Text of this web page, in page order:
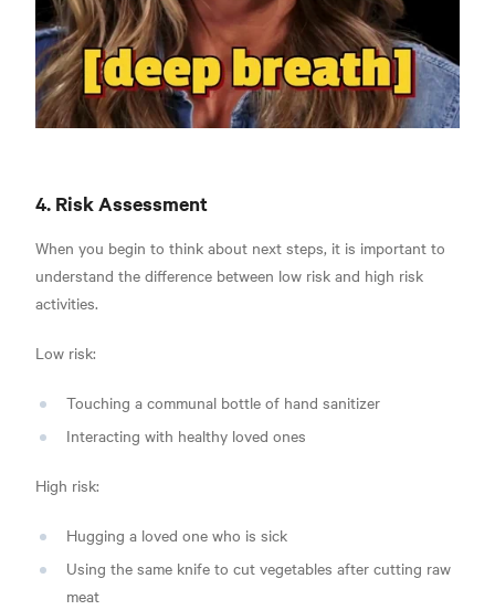
4. Risk Assessment
When you begin to think about next steps, it is important to
understand the difference between low risk and high risk
activities.
Low risk:
Touching a communal bottle of hand sanitizer
Interacting with healthy loved ones
High risk:
Hugging a loved one who is sick
Using the same knife to cut vegetables after cutting raw
meat